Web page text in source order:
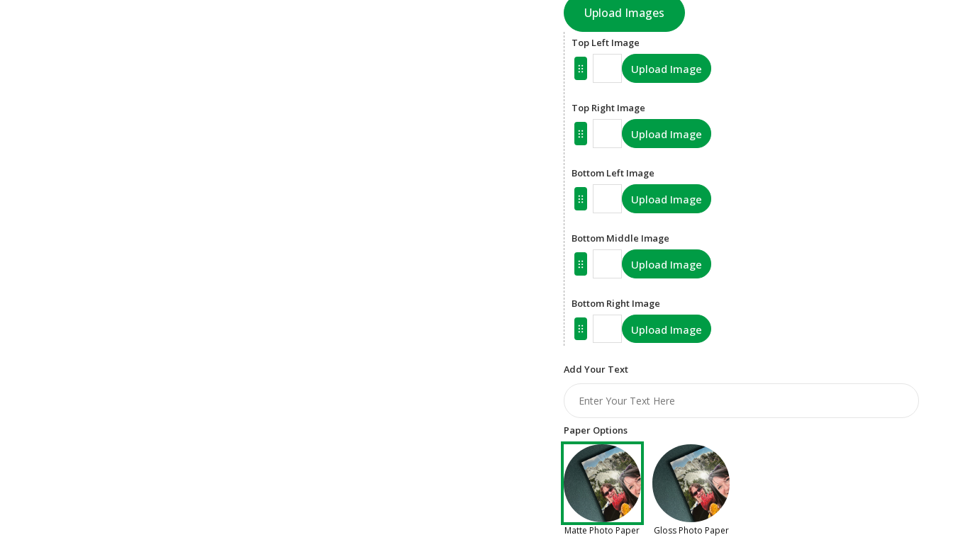
Upload Images
Top Left Image
Upload Image
Top Right Image
Upload Image
Bottom Left Image
Upload Image
Bottom Middle Image
Upload Image
Bottom Right Image
Upload Image
Add Your Text
Paper Options
Matte Photo Paper Gloss Photo Paper